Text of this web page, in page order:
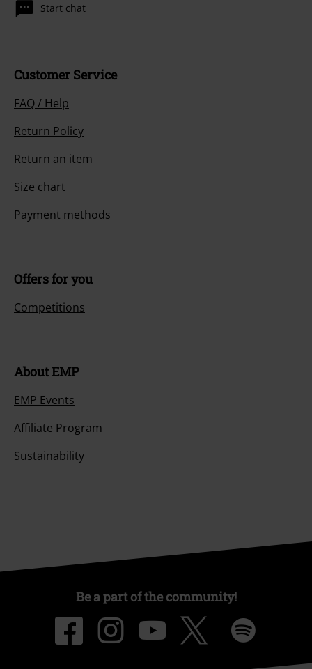
Start chat
Customer Service
FAQ / Help
Return Policy
Return an item
Size chart
Payment methods
Offers for you
Competitions
About EMP
EMP Events
Affiliate Program
Sustainability
Be a part of the community!